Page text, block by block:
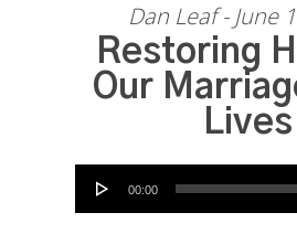
Dan Leaf - June
Restoring
Our
Lives
Audio Player
00:00